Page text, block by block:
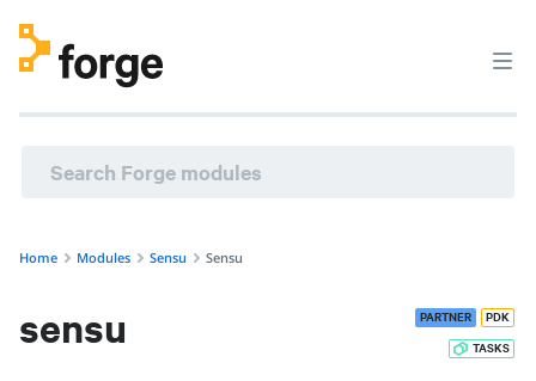
Home Modules Sensu Sensu
sensu PARTNER
PDK
TASKS